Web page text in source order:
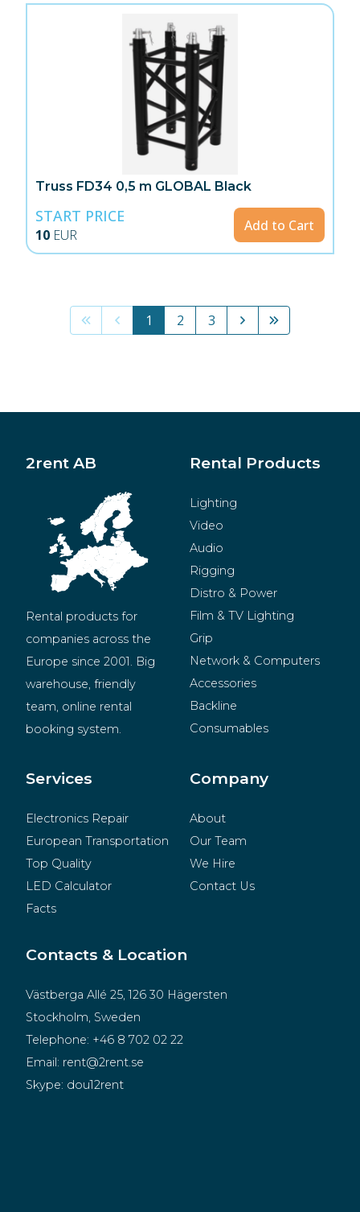
Truss FD34 0,5 m GLOBAL Black
START PRICE
10 EUR
Add to Cart
1 2 3
2rent AB
Rental products for
companies across the
Europe since 2001. Big
warehouse, friendly
team, online rental
booking system.
Rental Products
Lighting
Video
Audio
Rigging
Distro & Power
Film & TV Lighting
Grip
Network & Computers
Accessories
Backline
Consumables
Merchandise
Services
Electronics Repair
European Transportation
Top Quality
LED Calculator
Facts
Company
About
Our Team
We Hire
Contact Us
Contacts & Location
Västberga Allé 25, 126 30 Hägersten
Stockholm, Sweden
Telephone: +46 8 702 02 22
Email: rent@2rent.se
Skype: dou12rent